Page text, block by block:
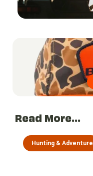
Go to region page
Read More...
Hunting & Adventure